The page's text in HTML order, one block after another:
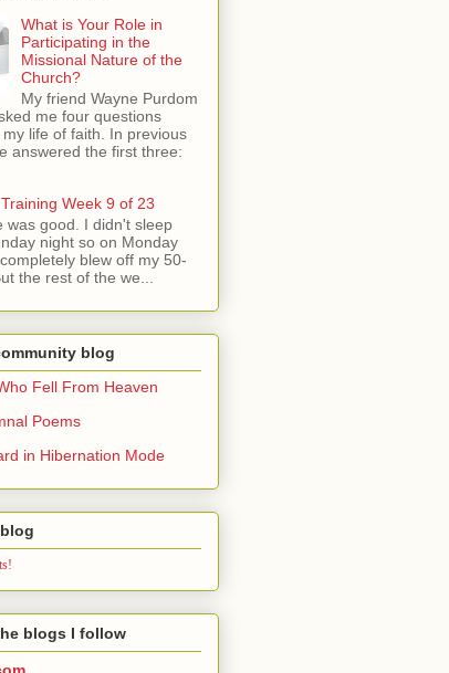
What is Your Role in
Participating in the
Missional Nature of the
Church?
My friend Wayne Purdom
me four questions
life of faith. In previous
answered the first three:
Week 9 of 23
was good. I didn't sleep
night so on Monday
blew off my 50-
the rest of the we...
blog
Fell From Heaven
Poems
in Hibernation Mode
blogs I follow